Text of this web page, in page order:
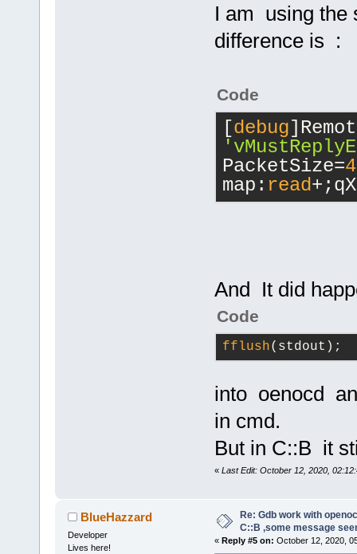
I am using the
difference is :
Code
[debug
PacketSize=
map: read
And It did
Code
fflush(stdout);
into oenocd
in cmd.
But in C::B it
« Last Edit: October 12, 2020,
BlueHazzard
Developer
Lives here!
Re: Gdb work with
C::B ,some message
« Reply #5 on: October 12, 2020,